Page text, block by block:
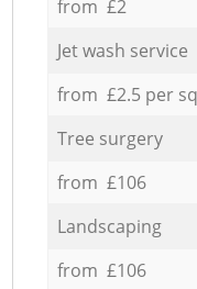
from £2
Jet wash service
from £2.5 per
Tree surgery
from £106
Landscaping
from £106